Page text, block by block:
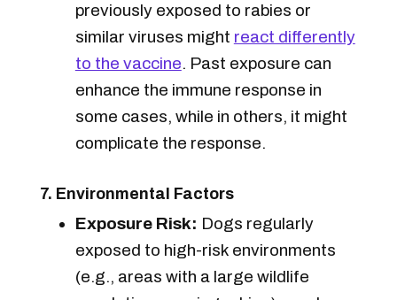
previously exposed to rabies or
similar viruses might react differently
to the vaccine. Past exposure can
enhance the immune response in
some cases, while in others, it might
complicate the response.
7. Environmental Factors
Exposure Risk: Dogs regularly
exposed to high-risk environments
(e.g., areas with a large wildlife